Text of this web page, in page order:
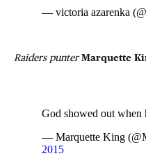
— victoria azarenka
Raiders punterMarquette
God showed out when
— Marquette King
2015